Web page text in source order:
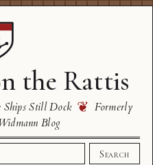
the Rattis
Ships Still Dock ❦ Formerly
Blog
Search